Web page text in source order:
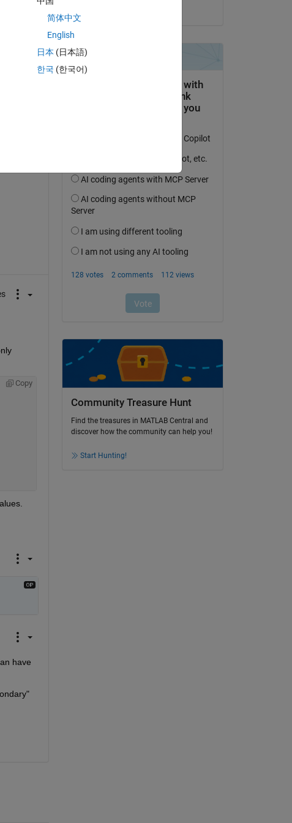
question.
Copy
have
Community Treasure Hunt
Find the treasures in MATLAB Central and
discover how the community can help you!
Start Hunting!
简体中文
English
日本 (日本語)
한국 (한국어)